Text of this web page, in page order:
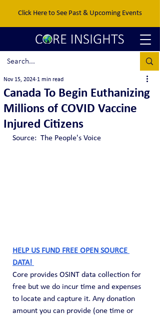
Click Here to See Past & Upcoming Events
Canada To Begin Euthanizing
Millions of COVID Vaccine
Injured Citizens
Nov 15, 2024 1 min read
Source:  The People's Voice
HELP US FUND FREE OPEN SOURCE
DATA!
Core provides OSINT data collection for
free but we do incur time and expenses
to locate and capture it. Any donation
amount you can provide (one time or